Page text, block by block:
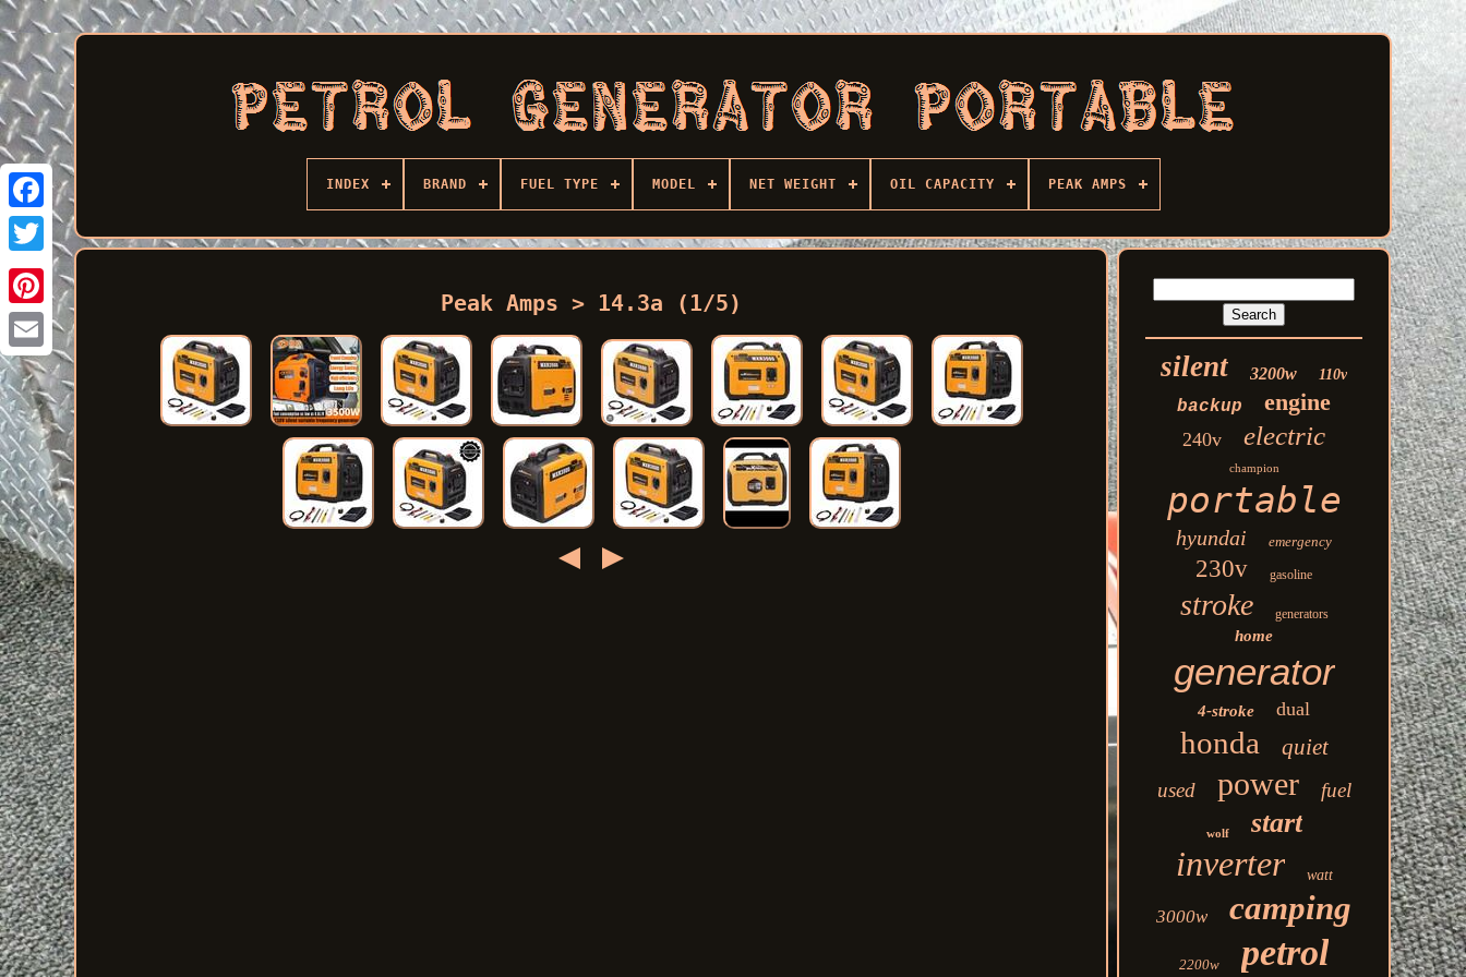
Facebook
INDEX BRAND FUEL TYPE MODEL NET WEIGHT OIL CAPACITY PEAK AMPS
Peak Amps > 14.3a (1/5)
silent 3200w 110v
backup engine
240v electric
champion
portable
hyundai emergency
230v gasoline
stroke generators
home
generator
4-stroke dual
honda quiet
used power fuel
wolf start
inverter watt
3000w camping
2200w petrol